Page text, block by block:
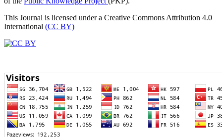
This Journal is licensed under a Creative Commons Attribution 4.0
International (CC BY)